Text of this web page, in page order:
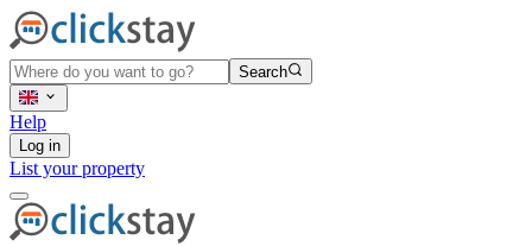
Search
Help
Log in
List your property